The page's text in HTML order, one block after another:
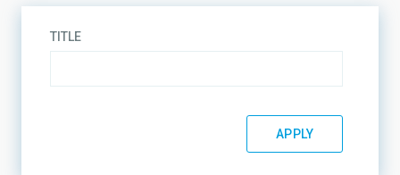
TITLE